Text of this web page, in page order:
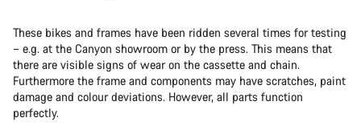
These bikes and frames have been ridden several times for testing
– e.g. at the Canyon showroom or by the press. This means that
there are visible signs of wear on the cassette and chain.
Furthermore the frame and components may have scratches, paint
damage and colour deviations. However, all parts function
perfectly.